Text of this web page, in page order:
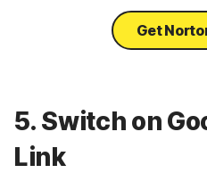
Get
5. Switch on
Link